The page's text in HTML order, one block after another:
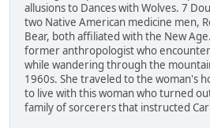
allusions to Dances with Wolves. 7
two Native American medicine men,
Bear, both affiliated with the New
former anthropologist who
while wandering through the
1960s. She traveled to the woman's
to live with this woman who turned
family of sorcerers that instructed